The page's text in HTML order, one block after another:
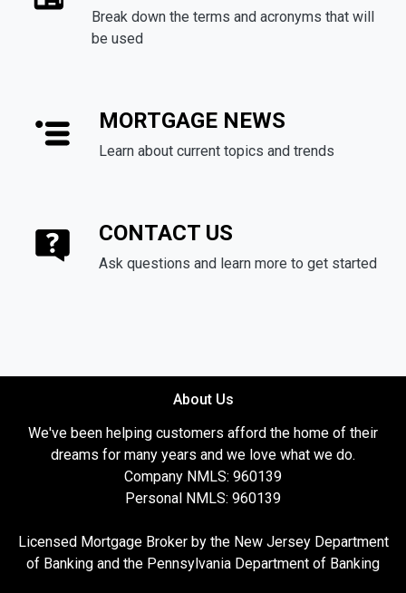
Break down the terms and acronyms that will
be used
MORTGAGE NEWS
Learn about current topics and trends
CONTACT US
Ask questions and learn more to get started
About Us
We've been helping customers afford the home of their
dreams for many years and we love what we do.
Company NMLS: 960139
Personal NMLS: 960139
Licensed Mortgage Broker by the New Jersey Department
of Banking and the Pennsylvania Department of Banking